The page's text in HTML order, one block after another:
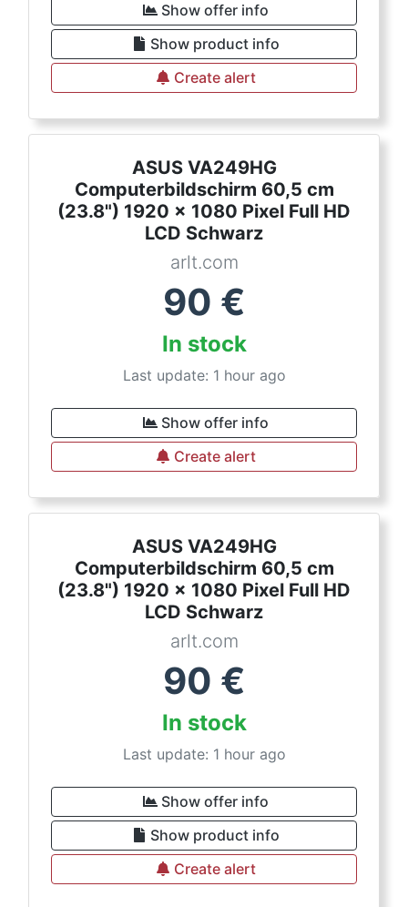
Show offer info
Show product info
Create alert
ASUS VA249HG
Computerbildschirm 60,5 cm
(23.8") 1920 x 1080 Pixel Full HD
LCD Schwarz
arlt.com
90 €
In stock
Last update: 1 hour ago
Show offer info
Create alert
ASUS VA249HG
Computerbildschirm 60,5 cm
(23.8") 1920 x 1080 Pixel Full HD
LCD Schwarz
arlt.com
90 €
In stock
Last update: 1 hour ago
Show offer info
Show product info
Create alert